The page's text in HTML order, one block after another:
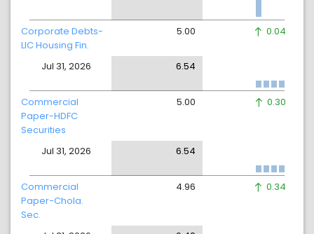
Corporate Debts-
LIC Housing Fin.
Jul 31, 2026
5.00
6.54
0.04
Commercial
Paper-HDFC
Securities
Jul 31, 2026
5.00
6.54
0.30
Commercial
Paper-Chola.
Sec.
4.96 0.34